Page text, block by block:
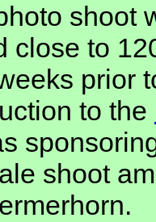
shoot
close to
prior
to the
shoot